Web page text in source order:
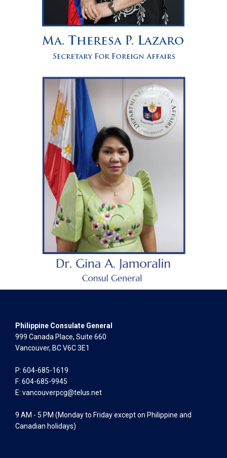
Philippine Consulate General
999 Canada Place, Suite 660
Vancouver, BC V6C 3E1
P: 604-685-1619
F: 604-685-9945
E: vancouverpcg@telus.net
9 AM - 5 PM (Monday to Friday except on Philippine and
Canadian holidays)